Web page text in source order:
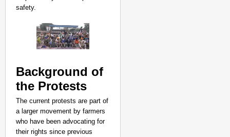
safety.
Background of
the Protests
The current protests are part of
a larger movement by farmers
who have been advocating for
their rights since previous